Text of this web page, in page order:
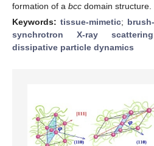
formation of a bcc domain structure.
Keywords: tissue-mimetic;
synchrotron X-ray scattering
dissipative particle dynamics